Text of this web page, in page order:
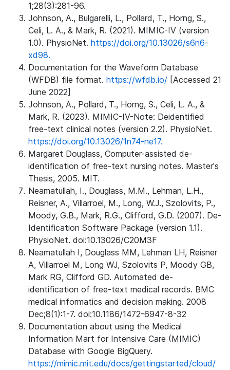
1;28(3):281-96.
Johnson, A., Bulgarelli, L., Pollard, T., Horng, S.,
Celi, L. A., & Mark, R. (2021). MIMIC-IV (version
1.0). PhysioNet. https://doi.org/10.13026/s6n6-
xd98.
Documentation for the Waveform Database
(WFDB) file format. https://wfdb.io/ [Accessed 21
June 2022]
Johnson, A., Pollard, T., Horng, S., Celi, L. A., &
Mark, R. (2023). MIMIC-IV-Note: Deidentified
free-text clinical notes (version 2.2). PhysioNet.
https://doi.org/10.13026/1n74-ne17.
Margaret Douglass, Computer-assisted de-
identification of free-text nursing notes. Master's
Thesis, 2005. MIT.
Neamatullah, I., Douglass, M.M., Lehman, L.H.,
Reisner, A., Villarroel, M., Long, W.J., Szolovits, P.,
Moody, G.B., Mark, R.G., Clifford, G.D. (2007). De-
Identification Software Package (version 1.1).
PhysioNet. doi:10.13026/C20M3F
Neamatullah I, Douglass MM, Lehman LH, Reisner
A, Villarroel M, Long WJ, Szolovits P, Moody GB,
Mark RG, Clifford GD. Automated de-
identification of free-text medical records. BMC
medical informatics and decision making. 2008
Dec;8(1):1-7. doi:10.1186/1472-6947-8-32
Documentation about using the Medical
Information Mart for Intensive Care (MIMIC)
Database with Google BigQuery.
https://mimic.mit.edu/docs/gettingstarted/cloud/